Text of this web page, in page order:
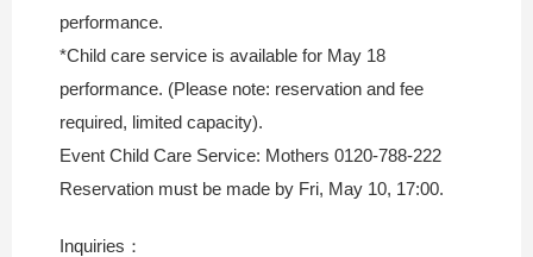
performance.
*Child care service is available for May 18
performance. (Please note: reservation and fee
required, limited capacity).
Event Child Care Service: Mothers 0120-788-222
Reservation must be made by Fri, May 10, 17:00.
Inquiries：